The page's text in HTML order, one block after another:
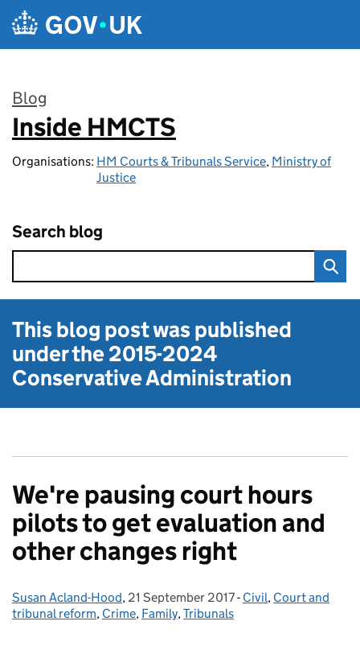
Skip to main content
Blog
:
Inside HMCTS
Organisations: HM Courts & Tribunals Service, Ministry of
Justice
Search blog
This blog post was published
under the2015-2024
Conservative Administration
We're pausing court hours
pilots to get evaluation and
other changes right
Posted by:
Susan Acland-Hood, Posted on:
21 September 2017- Categories:
Civil, Court and
tribunal reform, Crime, Family,Tribunals